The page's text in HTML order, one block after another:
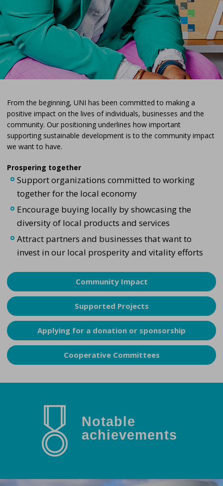
From the beginning, UNI has been committed to making a
positive impact on the lives of individuals, businesses and the
community. Our positioning underlines how important
supporting sustainable development is to the community impact
we want to have.
Prospering together
Support organizations committed to working
together for the local economy
Encourage buying locally by showcasing the
diversity of local products and services
Attract partners and businesses that want to
invest in our local prosperity and vitality efforts
Community Impact
Supported Projects
Applying for a donation or sponsorship
Cooperative Committees
Notable
achievements